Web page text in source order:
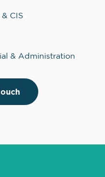
CIS
& Administration